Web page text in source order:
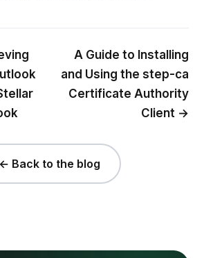
A Guide to Installing
and Using the step-ca
Certificate Authority
Client →
← Back to the blog